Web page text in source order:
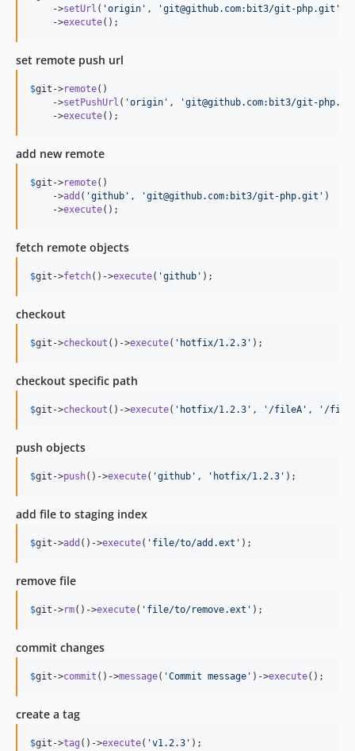
    ->
setUrl ( 'origin ' , 'git@github.com:bit3/git-php.git '
    ->
execute();
set remote push url
$git ->remote()
    ->
setPushUrl ( 'origin ' , 'git@github.com:bit3/git-
    ->
execute();
add new remote
$git ->remote()
    ->
add ( 'github ' , 'git@github.com:bit3/git-php.git ' )
    ->
execute();
fetch remote objects
$git ->fetch()->execute( 'github ' );
checkout
$git ->checkout ()->execute( ' hotfix/1.2.3 ' );
checkout specific path
$git ->checkout ()->execute( ' hotfix/1.2.3 ' , ' /fileA ' , ' /
push objects
$git ->push()->execute( 'github ' , ' hotfix/1.2.3 ' );
add file to staging index
$git ->add ()->execute( ' file/to/add.ext ' );
remove file
$git ->rm()->execute( ' file/to/remove.ext ' );
commit changes
$git ->commit ()->message( 'Commit message ' )->execute();
create a tag
$git ->tag ()->execute( 'v1.2.3 ' );